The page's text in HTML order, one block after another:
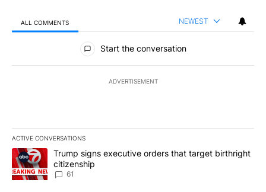
ALL COMMENTS NEWEST
All Comments
Start the conversation
ADVERTISEMENT
ACTIVE CONVERSATIONS
The following is a list of the most commented articles in the last
A trending article titled "Trump signs executive orders that
Trump signs executive orders that target birthright
citizenship
61